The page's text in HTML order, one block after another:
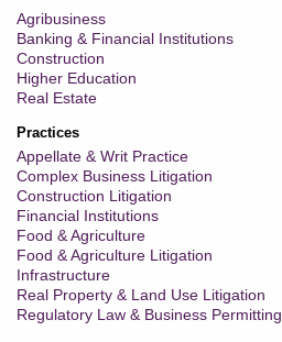
Agribusiness
Banking & Financial Institutions
Construction
Higher Education
Real Estate
Practices
Appellate & Writ Practice
Complex Business Litigation
Construction Litigation
Financial Institutions
Food & Agriculture
Food & Agriculture Litigation
Infrastructure
Real Property & Land Use Litigation
Regulatory Law & Business Permitting